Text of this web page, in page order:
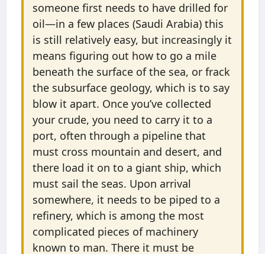
someone first needs to have drilled for
oil—in a few places (Saudi Arabia) this
is still relatively easy, but increasingly it
means figuring out how to go a mile
beneath the surface of the sea, or frack
the subsurface geology, which is to say
blow it apart. Once you’ve collected
your crude, you need to carry it to a
port, often through a pipeline that
must cross mountain and desert, and
there load it on to a giant ship, which
must sail the seas. Upon arrival
somewhere, it needs to be piped to a
refinery, which is among the most
complicated pieces of machinery
known to man. There it must be